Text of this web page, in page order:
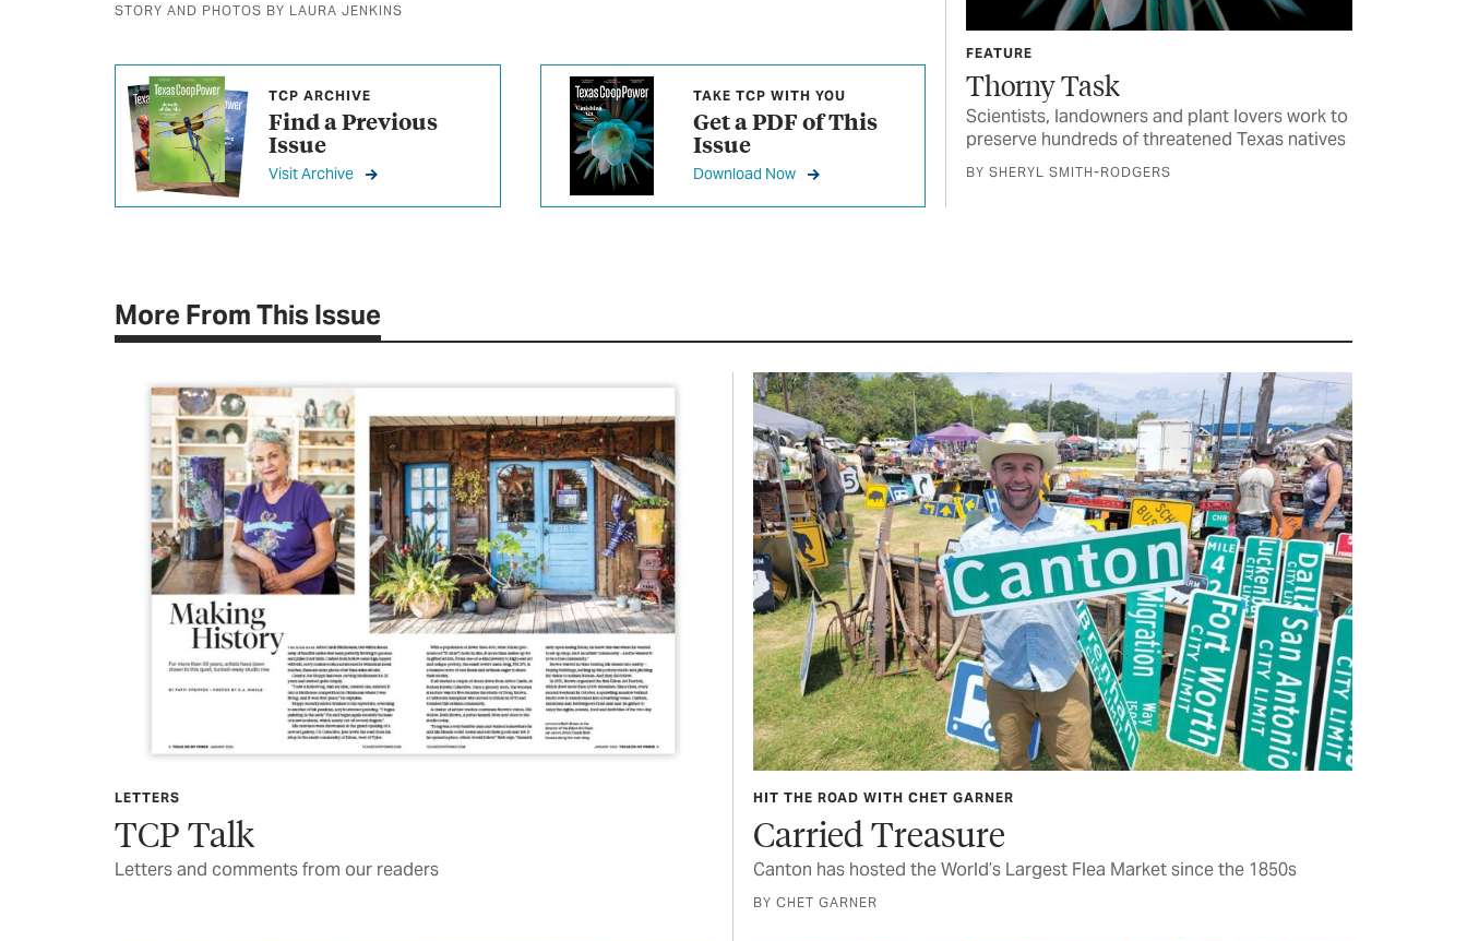
STORY AND PHOTOS BY LAURA JENKINS
TCP ARCHIVE
Find a Previous
Issue
Visit Archive
TAKE TCP WITH YOU
Get a PDF of This
Issue
Download Now
FEATURE
Thorny Task
Scientists, landowners and plant lovers work to
preserve hundreds of threatened Texas natives
BY SHERYL SMITH-RODGERS
More From This Issue
LETTERS
TCP Talk
Letters and comments from our readers
HIT THE ROAD WITH CHET GARNER
Carried Treasure
Canton has hosted the World’s Largest Flea Market since the 1850s
BY CHET GARNER